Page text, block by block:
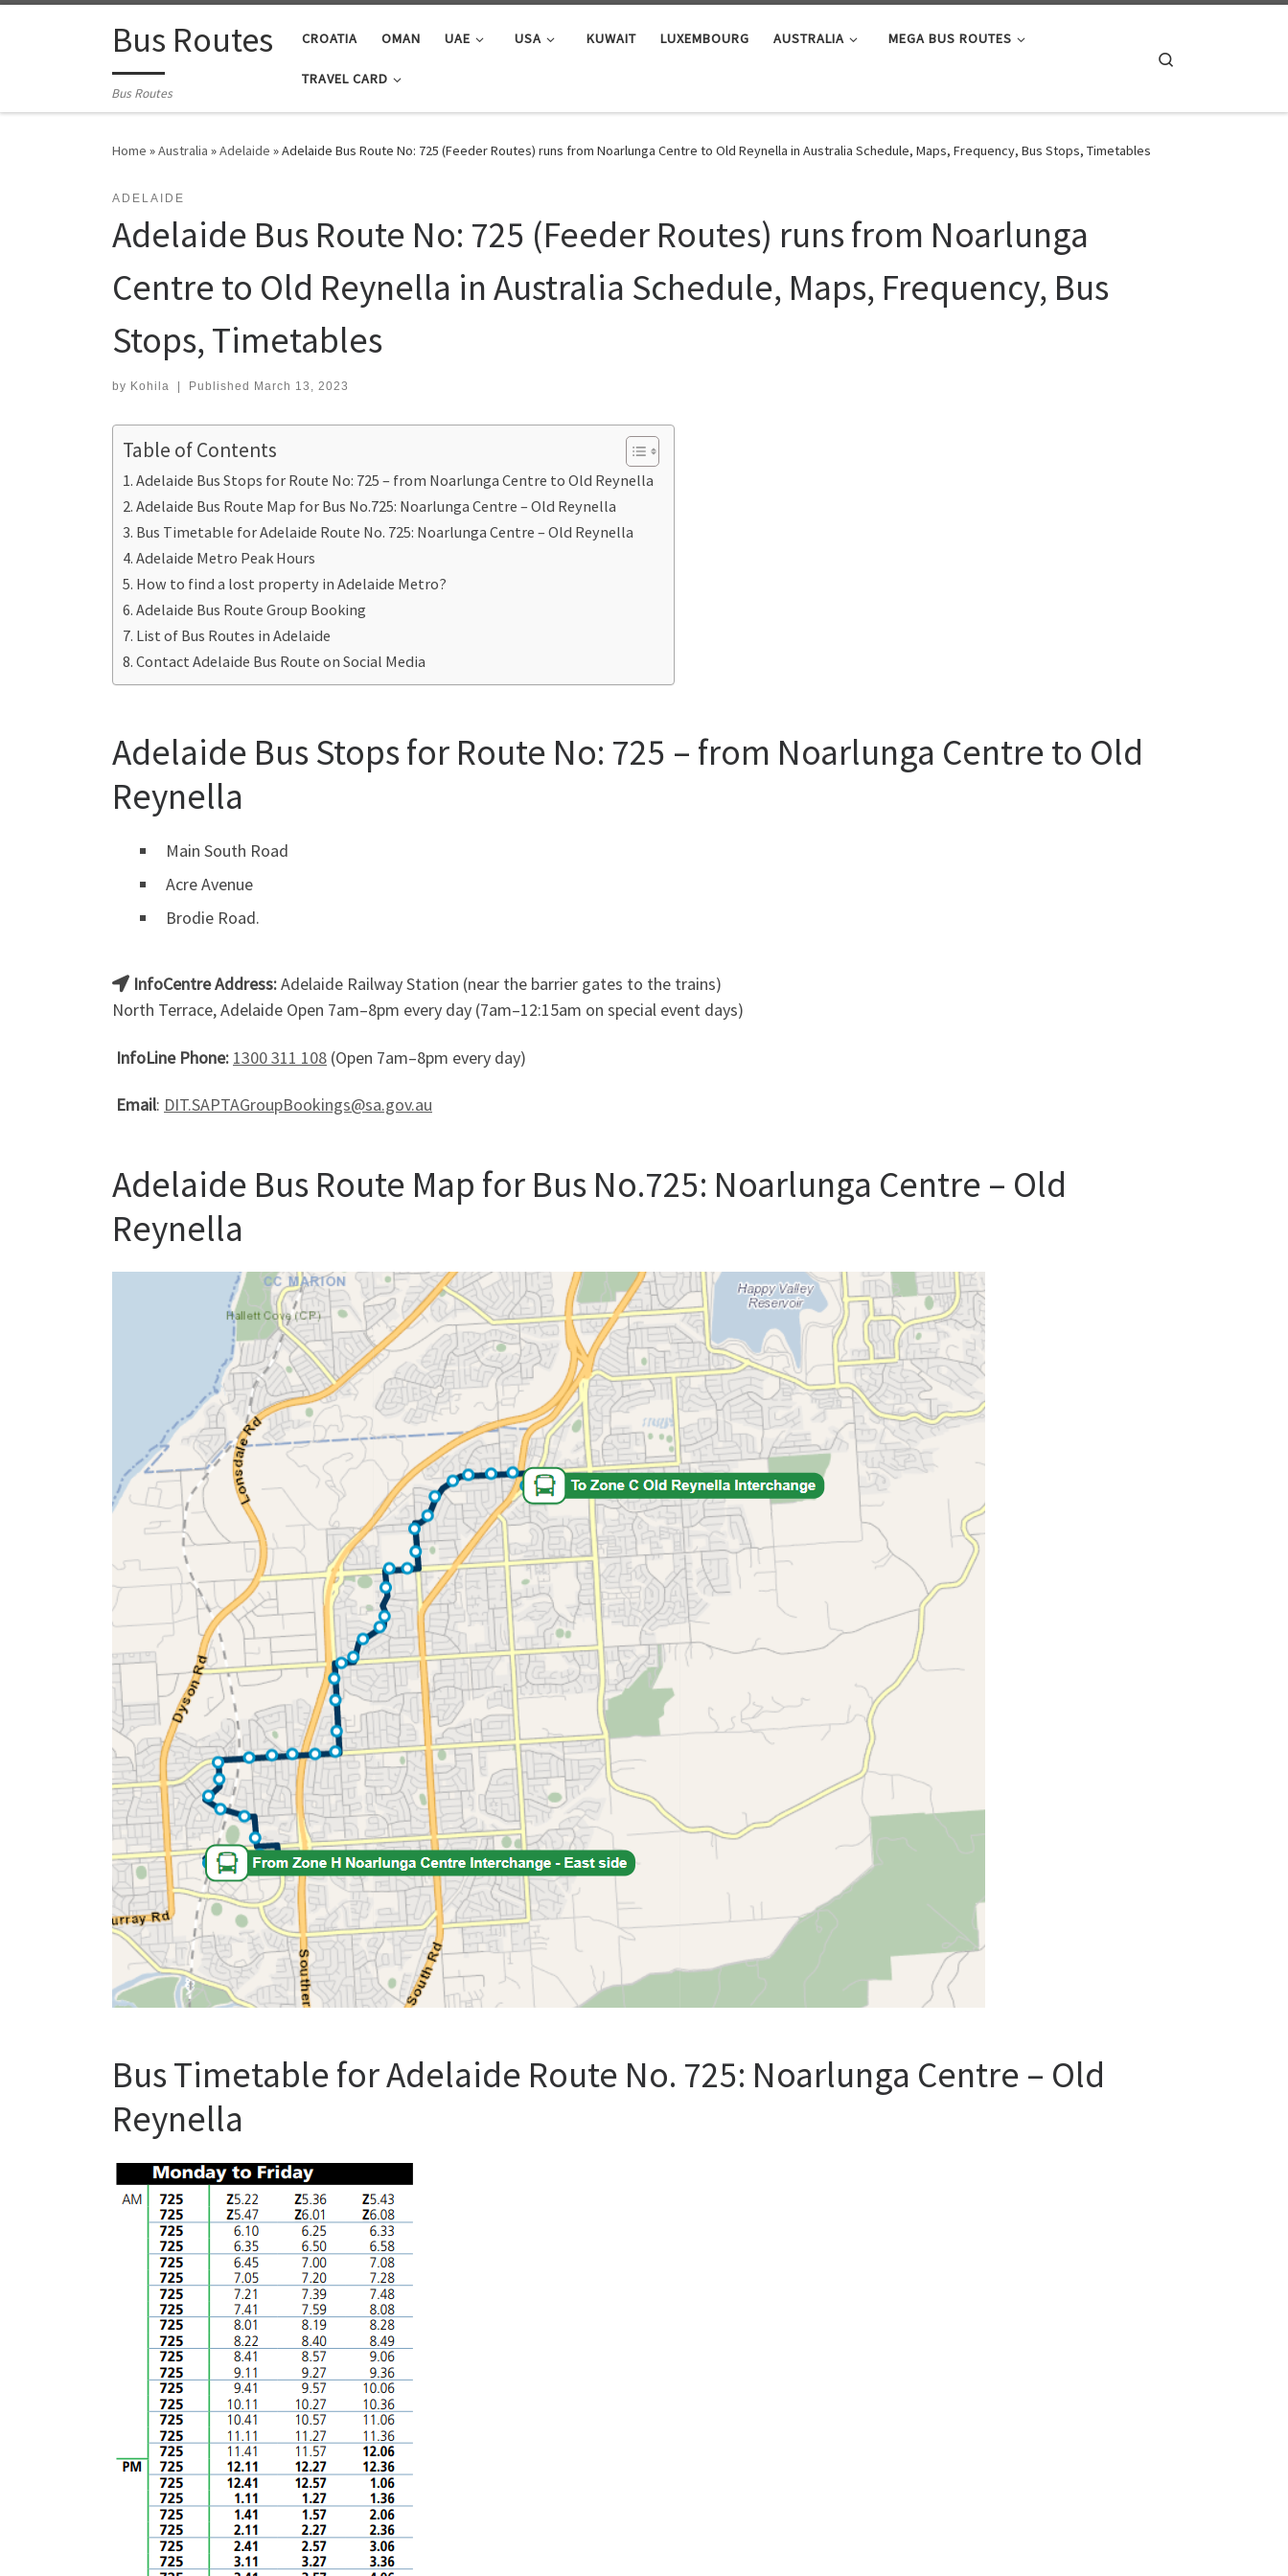
Skip to contentBus Routes
Bus Routes
CROATIA OMAN UAE USA KUWAIT LUXEMBOURG AUSTRALIA MEGA BUS ROUTES
TRAVEL CARD
Home »Australia »Adelaide »Adelaide Bus Route No: 725 (Feeder Routes) runs from Noarlunga Centre to Old Reynella in Australia Schedule, Maps, Frequency, Bus Stops, Timetables
ADELAIDE
Adelaide Bus Route No: 725 (Feeder Routes) runs from Noarlunga
Centre to Old Reynella in Australia Schedule, Maps, Frequency, Bus
Stops, Timetables
by Kohila Published March 13, 2023
Table of Contents
Adelaide Bus Stops for Route No: 725 – from Noarlunga Centre to Old Reynella
Adelaide Bus Route Map for Bus No.725: Noarlunga Centre – Old Reynella
Bus Timetable for Adelaide Route No. 725: Noarlunga Centre – Old Reynella
Adelaide Metro Peak Hours
How to find a lost property in Adelaide Metro?
Adelaide Bus Route Group Booking
List of Bus Routes in Adelaide
Contact Adelaide Bus Route on Social Media
Adelaide Bus Stops for Route No: 725 – from Noarlunga Centre to Old
Reynella
Main South Road
Acre Avenue
Brodie Road.
InfoCentre Address:Adelaide Railway Station (near the barrier gates to the trains)
North Terrace, Adelaide Open 7am–8pm every day (7am–12:15am on special event days)
InfoLine Phone: 1300 311 108 (Open 7am–8pm every day)
Email: DIT.SAPTAGroupBookings@sa.gov.au
Adelaide Bus Route Map for Bus No.725: Noarlunga Centre – Old
Reynella
Bus Timetable for Adelaide Route No. 725: Noarlunga Centre – Old
Reynella